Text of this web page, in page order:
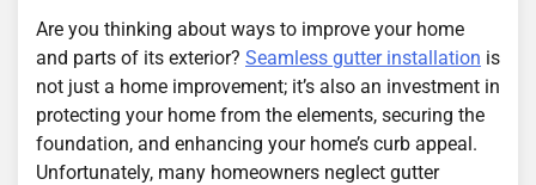
Are you thinking about ways to improve your home
and parts of its exterior? Seamless gutter installation is
not just a home improvement; it’s also an investment in
protecting your home from the elements, securing the
foundation, and enhancing your home’s curb appeal.
Unfortunately, many homeowners neglect gutter